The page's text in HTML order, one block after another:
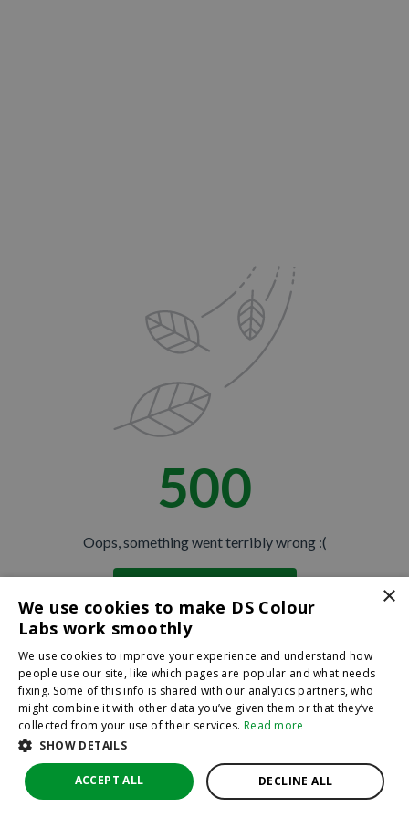
500
Oops, something went terribly wrong :(
×
We use cookies to make DS Colour
Labs work smoothly
We use cookies to improve your experience and understand how
people use our site, like which pages are popular and what needs
fixing. Some of this info is shared with our analytics partners, who
might combine it with other data you’ve given them or that they’ve
collected from your use of their services. Read more
SHOW DETAILS
ACCEPT ALL DECLINE ALL